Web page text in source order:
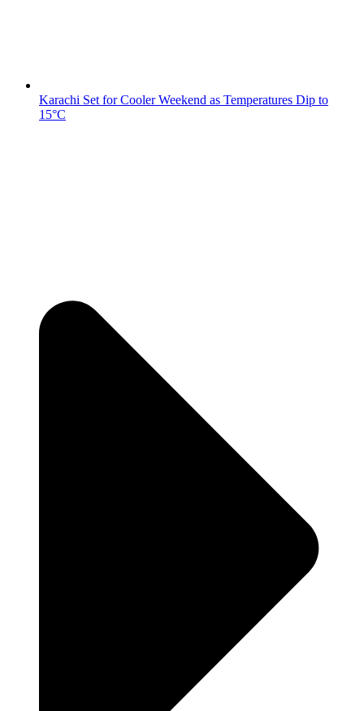
Karachi Set for Cooler Weekend as Temperatures Dip to
15°C